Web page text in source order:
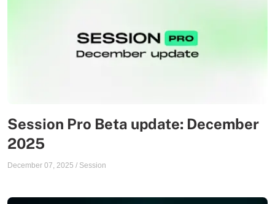
Session Pro Beta update: December
2025
December 07, 2025 / Session